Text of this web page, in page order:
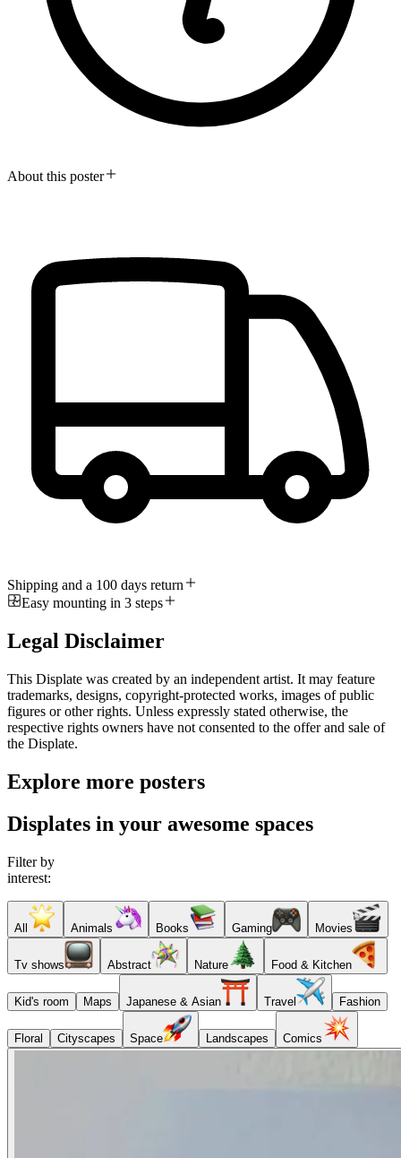
About this poster
Shipping and a 100 days return
Easy mounting in 3 steps
Legal Disclaimer
This Displate was created by an independent artist. It may feature
trademarks, designs, copyright-protected works, images of public
figures or other rights. Unless expressly stated otherwise, the
respective rights owners have not consented to the offer and sale of
the Displate.
Explore more posters
Displates in your awesome spaces
Filter by
interest:
All Animals Books Gaming Movies
Tv shows Abstract Nature Food & Kitchen
Kid's room Maps Japanese & Asian Travel Fashion
Floral Cityscapes Space Landscapes Comics